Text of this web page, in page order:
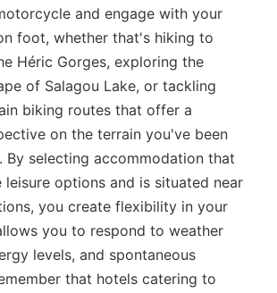
and engage with your
foot, whether that's hiking to
Héric Gorges, exploring the
of Salagou Lake, or tackling
biking routes that offer a
on the terrain you've been
By selecting accommodation that
options and is situated near
you create flexibility in your
you to respond to weather
levels, and spontaneous
that hotels catering to